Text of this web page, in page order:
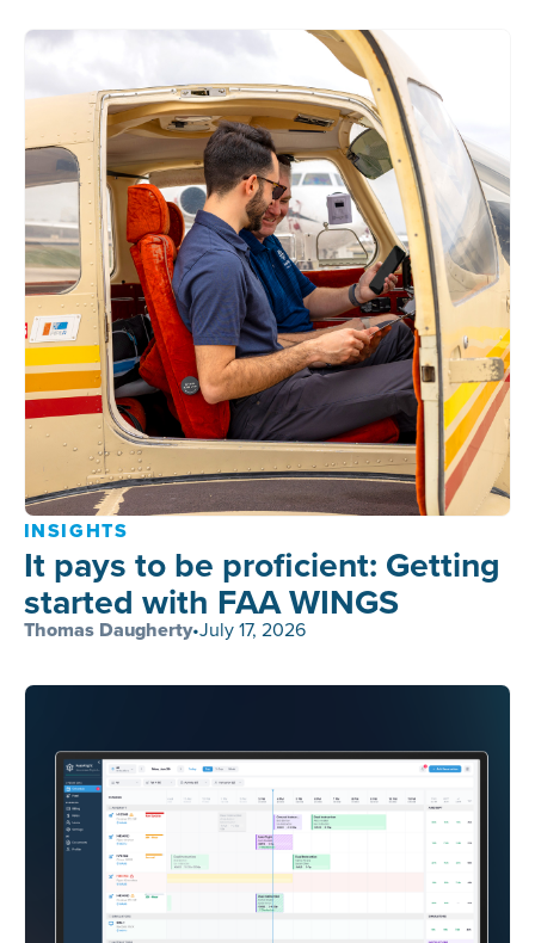
INSIGHTS
It pays to be proficient: Getting
started with FAA WINGS
Thomas Daugherty•July 17, 2026